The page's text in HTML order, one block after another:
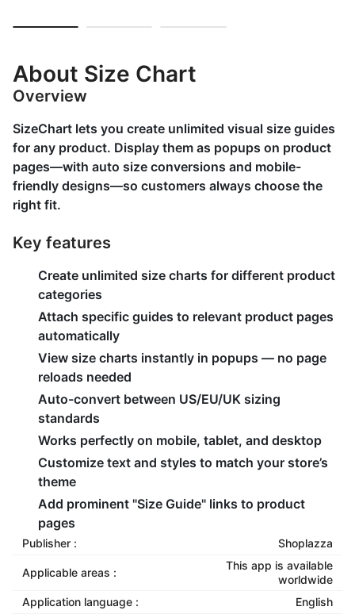
About Size Chart
Overview
SizeChart lets you create unlimited visual size guides
for any product. Display them as popups on product
pages—with auto size conversions and mobile-
friendly designs—so customers always choose the
right fit.
Key features
Create unlimited size charts for different product
categories
Attach specific guides to relevant product pages
automatically
View size charts instantly in popups — no page
reloads needed
Auto-convert between US/EU/UK sizing
standards
Works perfectly on mobile, tablet, and desktop
Customize text and styles to match your store’s
theme
Add prominent "Size Guide" links to product
pages
Publisher : Shoplazza
Applicable areas :
This app is available
worldwide
Application language :
English